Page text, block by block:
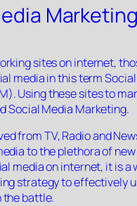
Marketing
sites on internet,
media in this term
Using these sites to
Social Media Marketing.
from TV, Radio and
to the plethora of new
media on internet, it is a
strategy to effectively
the battle.